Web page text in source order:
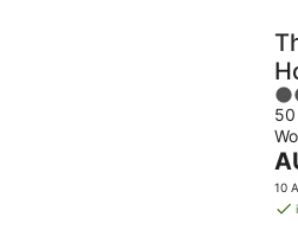
2
of
5
50
is
10